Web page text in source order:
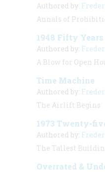
Authored by:
Annals of
1948 Fifty Years
Authored by:
A Blow for Open
Time Machine
Authored by:
The Airlift Begins
1973 Twenty-
Authored by:
The Tallest
Overrated &